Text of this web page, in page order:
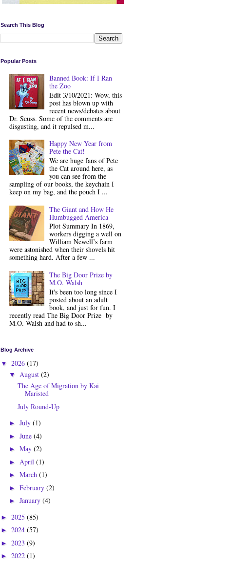
Search This Blog
Popular Posts
Banned Book: If I Ran
the Zoo
Edit 3/10/2021: Wow, this
post has blown up with
recent news/debates about
Dr. Seuss. Some of the comments are
disgusting, and it repulsed m...
Happy New Year from
Pete the Cat!
We are huge fans of Pete
the Cat around here, as
you can see from the
sampling of our books, the keychain I
keep on my bag, and the pouch I ...
The Giant and How He
Humbugged America
Plot Summary In 1869,
workers digging a well on
William Newell’s farm
were astonished when their shovels hit
something hard. After a few ...
The Big Door Prize by
M.O. Walsh
It's been too long since I
posted about an adult
book, and just for fun. I
recently read The Big Door Prize by
M.O. Walsh and had to sh...
Blog Archive
▼ 2026 (17)
▼ August (2)
The Age of Migration by Kai
Maristed
July Round-Up
► July (1)
► June (4)
► May (2)
► April (1)
► March (1)
► February (2)
► January (4)
► 2025 (85)
► 2024 (57)
► 2023 (9)
► 2022 (1)